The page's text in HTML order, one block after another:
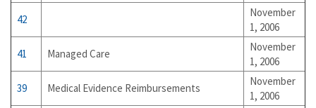
42
November
1, 2006
41
Managed Care
November
1, 2006
39
Medical Evidence Reimbursements
November
1, 2006